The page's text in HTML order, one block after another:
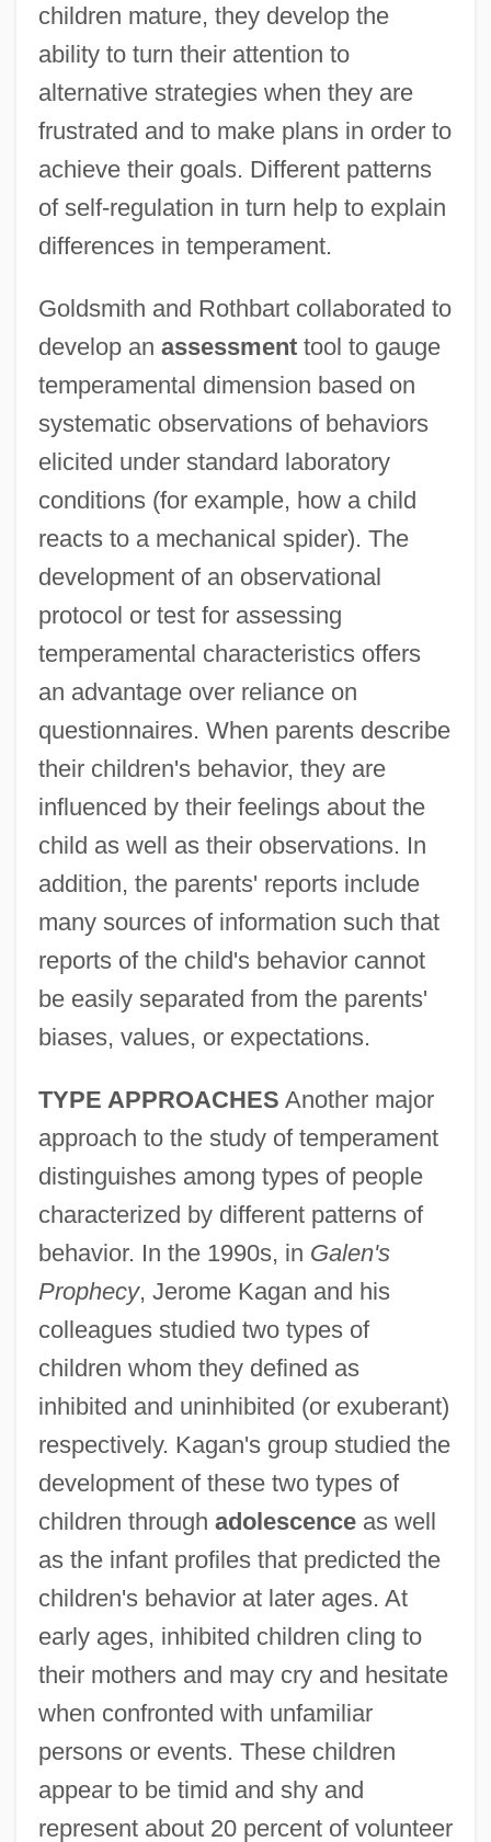
children mature, they develop the
ability to turn their attention to
alternative strategies when they are
frustrated and to make plans in order to
achieve their goals. Different patterns
of self-regulation in turn help to explain
differences in temperament.
Goldsmith and Rothbart collaborated to
develop an assessmenttool to gauge
temperamental dimension based on
systematic observations of behaviors
elicited under standard laboratory
conditions (for example, how a child
reacts to a mechanical spider). The
development of an observational
protocol or test for assessing
temperamental characteristics offers
an advantage over reliance on
questionnaires. When parents describe
their children's behavior, they are
influenced by their feelings about the
child as well as their observations. In
addition, the parents' reports include
many sources of information such that
reports of the child's behavior cannot
be easily separated from the parents'
biases, values, or expectations.
TYPE APPROACHES Another major
approach to the study of temperament
distinguishes among types of people
characterized by different patterns of
behavior. In the 1990s, in Galen's
Prophecy, Jerome Kagan and his
colleagues studied two types of
children whom they defined as
inhibited and uninhibited (or exuberant)
respectively. Kagan's group studied the
development of these two types of
children through adolescenceas well
as the infant profiles that predicted the
children's behavior at later ages. At
early ages, inhibited children cling to
their mothers and may cry and hesitate
when confronted with unfamiliar
persons or events. These children
appear to be timid and shy and
represent about 20 percent of volunteer